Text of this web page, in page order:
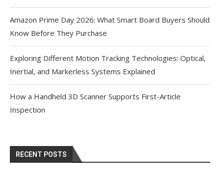
Amazon Prime Day 2026: What Smart Board Buyers Should
Know Before They Purchase
Exploring Different Motion Tracking Technologies: Optical,
Inertial, and Markerless Systems Explained
How a Handheld 3D Scanner Supports First-Article
Inspection
RECENT POSTS